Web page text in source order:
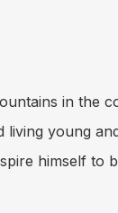
in the
young
himself to